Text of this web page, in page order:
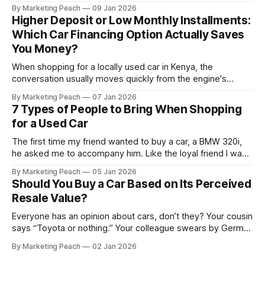
before they fail. Brakes squeal before they grind.
Suspension components knock long before they give up
completely. The warning signs are
By Marketing Peach 09 Jan 2026
Higher Deposit or Low Monthly Installments:
Which Car Financing Option Actually Saves
You Money?
When shopping for a locally used car in Kenya, the
conversation usually moves quickly from the engine's
whether you are a "Starter" buying your first Mazda Demio
or a "Busy Professional" upgrading to a Toyota
By Marketing Peach 07 Jan 2026
7 Types of People to Bring When Shopping
for a Used Car
The first time my friend wanted to buy a car, a BMW 320i,
he asked me to accompany him. Like the loyal friend I was,
vehicle, and he was “relocating to the US”. He gave my guy
a good deal,
By Marketing Peach 05 Jan 2026
Should You Buy a Car Based on Its Perceived
Resale Value?
Everyone has an opinion about cars, don’t they? Your cousin
says “Toyota or nothing.” Your colleague swears by German
salesperson smiles: “This one? Strong resale.” Lovely. But
By Marketing Peach 02 Jan 2026